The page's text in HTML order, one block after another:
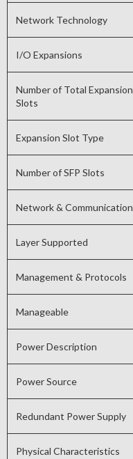
Network Technology
I/O Expansions
Number of Total Expansion
Slots
Expansion Slot Type
Number of SFP Slots
Network & Communication
Layer Supported
Management & Protocols
Manageable
Power Description
Power Source
Redundant Power Supply
Physical Characteristics